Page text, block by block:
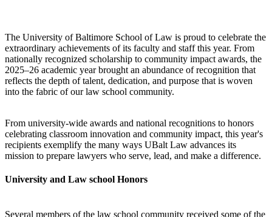
The University of Baltimore School of Law is proud to celebrate the
extraordinary achievements of its faculty and staff this year. From
nationally recognized scholarship to community impact awards, the
2025–26 academic year brought an abundance of recognition that
reflects the depth of talent, dedication, and purpose that is woven
into the fabric of our law school community.
From university-wide awards and national recognitions to honors
celebrating classroom innovation and community impact, this year's
recipients exemplify the many ways UBalt Law advances its
mission to prepare lawyers who serve, lead, and make a difference.
University and Law school Honors
Several members of the law school community received some of the